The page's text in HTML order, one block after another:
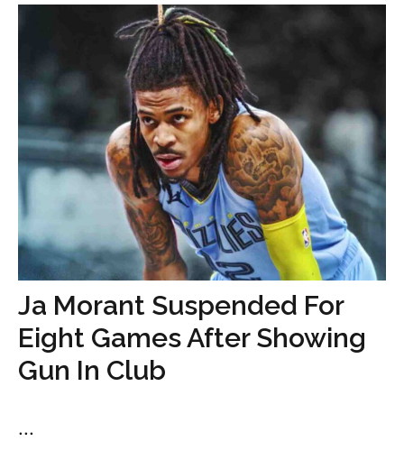
Ja Morant Suspended For
Eight Games After Showing
Gun In Club
...